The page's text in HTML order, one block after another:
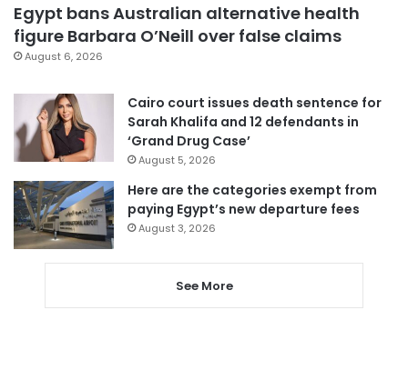
Egypt bans Australian alternative health
figure Barbara O’Neill over false claims
August 6, 2026
Cairo court issues death sentence for
Sarah Khalifa and 12 defendants in
‘Grand Drug Case’
August 5, 2026
Here are the categories exempt from
paying Egypt’s new departure fees
August 3, 2026
See More